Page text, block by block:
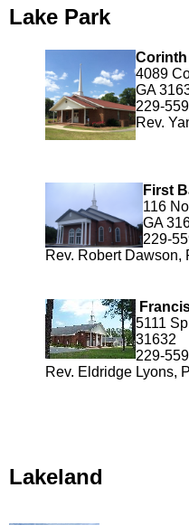
Lake Park
4089
GA
229-
Rev.
First
116
GA
229-
Rev. Robert Dawson,
5111
31632
229-
Rev. Eldridge Lyons,
Lakeland